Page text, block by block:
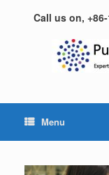
Call us on,
Menu